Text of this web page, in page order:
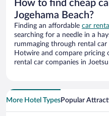
How to find cheap
Jogehama Beach?
Finding an affordable car
searching for a needle in a
rummaging through rental
Hotwire and compare pricing
rental car companies in Joetsu
More Hotel TypesPopular